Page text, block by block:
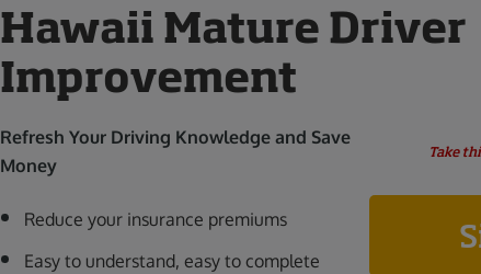
Hawaii Mature Driver
Improvement
Refresh Your Driving Knowledge and Save
Money
Reduce your insurance premiums
Easy to understand, easy to complete
Take